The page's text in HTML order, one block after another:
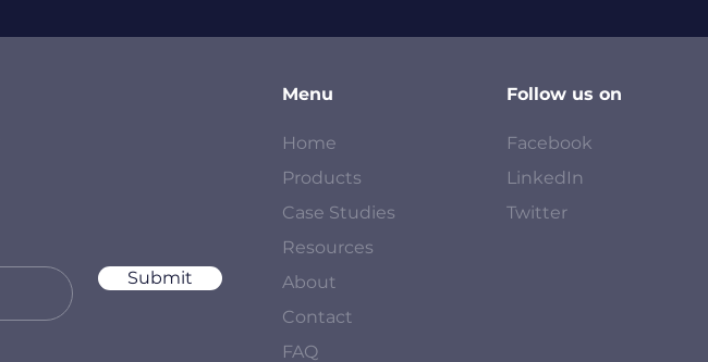
Submit
Menu
Home
Products
Case Studies
Resources
About
Contact
FAQ
Follow us on
Facebook
LinkedIn
Twitter